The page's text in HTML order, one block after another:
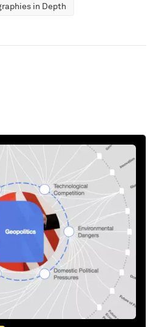
in Depth